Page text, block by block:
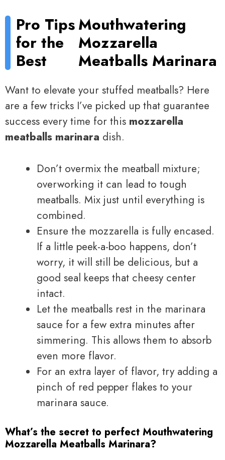
Pro Tips
for the
Best
Mouthwatering
Mozzarella
Meatballs Marinara
Want to elevate your stuffed meatballs? Here
are a few tricks I’ve picked up that guarantee
success every time for this mozzarella
meatballs marinara dish.
Don’t overmix the meatball mixture;
overworking it can lead to tough
meatballs. Mix just until everything is
combined.
Ensure the mozzarella is fully encased.
If a little peek-a-boo happens, don’t
worry, it will still be delicious, but a
good seal keeps that cheesy center
intact.
Let the meatballs rest in the marinara
sauce for a few extra minutes after
simmering. This allows them to absorb
even more flavor.
For an extra layer of flavor, try adding a
pinch of red pepper flakes to your
marinara sauce.
What’s the secret to perfect Mouthwatering
Mozzarella Meatballs Marinara?